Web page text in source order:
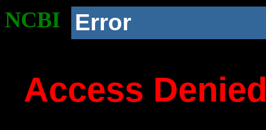
NCBI Error
Access